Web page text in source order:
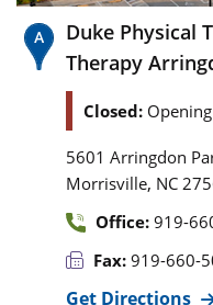
Duke Physical
Therapy
Closed:
5601 Arringdon
Morrisville, NC
Office: 919-
Fax: 919-660-
Get Directions